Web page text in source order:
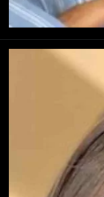
Opening